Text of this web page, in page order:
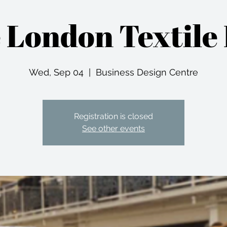
Wed, Sep 04 Business Design Centre
Registration is closed
See other events